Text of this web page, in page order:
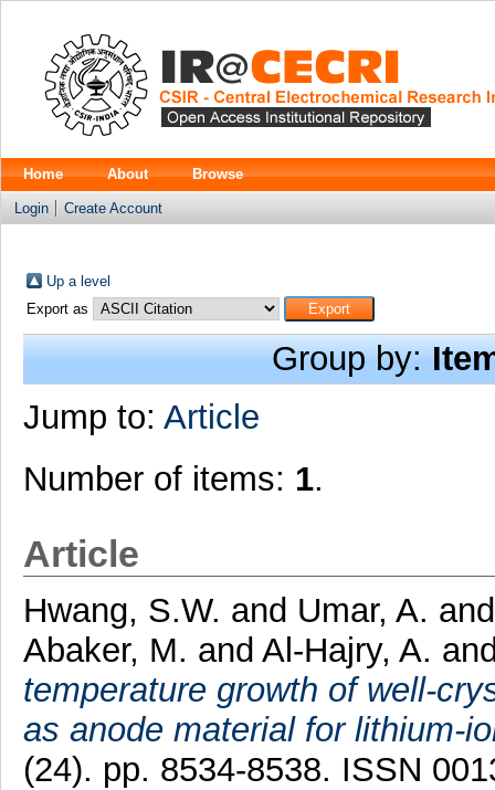
Home About Browse
Login Create Account
Up a level
Export as
Group by:
Jump to: Article
Number of items: 1.
Article
Hwang, S.W. and Umar, A.
Abaker, M. and Al-Hajry, A.
temperature growth of well-
as anode material for lithium-
(24). pp. 8534-8538. ISSN